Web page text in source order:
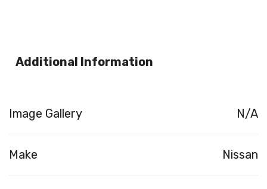
Additional Information
Image Gallery N/A
Make Nissan